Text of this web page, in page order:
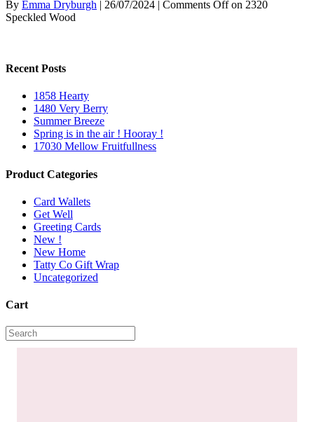
By Emma Dryburgh | 26/07/2024 | Comments Offon 2320
Speckled Wood
Recent Posts
1858 Hearty
1480 Very Berry
Summer Breeze
Spring is in the air ! Hooray !
17030 Mellow Fruitfullness
Product Categories
Card Wallets
Get Well
Greeting Cards
New !
New Home
Tatty Co Gift Wrap
Uncategorized
Cart